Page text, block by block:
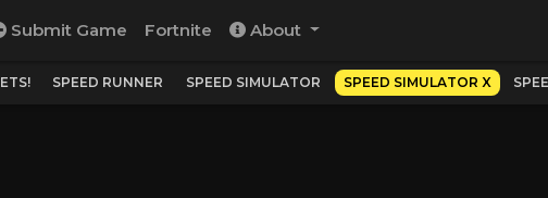
Submit Game Fortnite About
SPEED RUNNER SPEED SIMULATOR SPEED SIMULATOR X